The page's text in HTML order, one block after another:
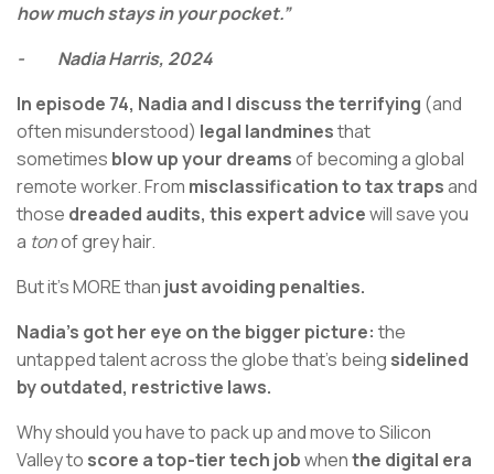
how much stays in your pocket.”
- Nadia Harris, 2024
In episode 74, Nadia and I discuss the terrifying (and
often misunderstood) legal landminesthat
sometimes blow up your dreamsof becoming a global
remote worker. From misclassification to tax trapsand
those dreaded audits, this expert advicewill save you
a tonof grey hair.
But it's MORE than just avoiding penalties.
Nadia’s got her eye on the bigger picture: the
untapped talent across the globe that’s being sidelined
by outdated, restrictive laws.
Why should you have to pack up and move to Silicon
Valley to score a top-tier tech jobwhenthe digital era